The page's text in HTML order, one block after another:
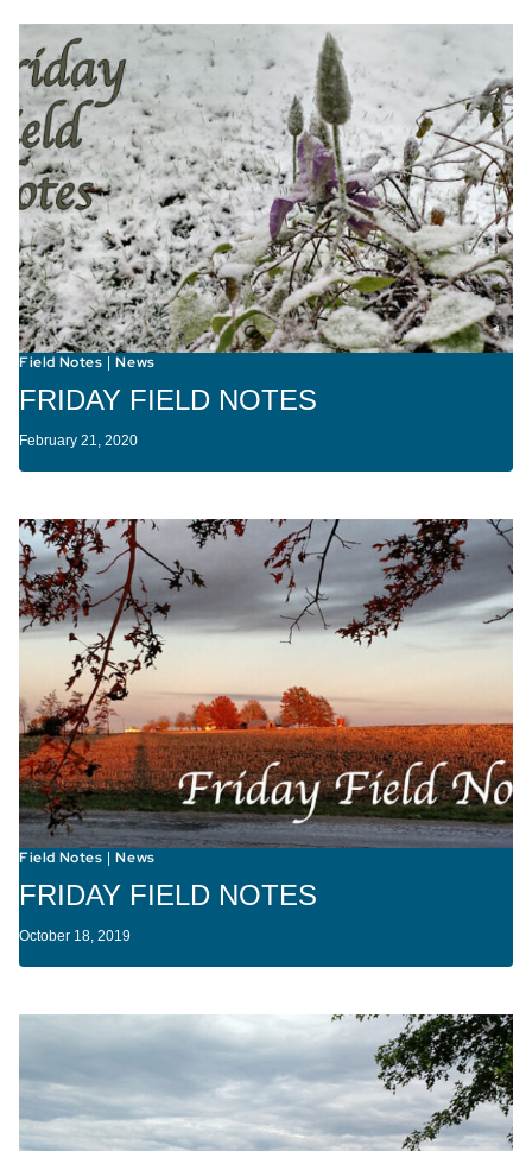
Field Notes |News
FRIDAY FIELD NOTES
February 21, 2020
Field Notes |News
FRIDAY FIELD NOTES
October 18, 2019